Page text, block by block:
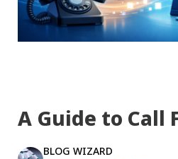
A Guide to Call
BLOG WIZARD